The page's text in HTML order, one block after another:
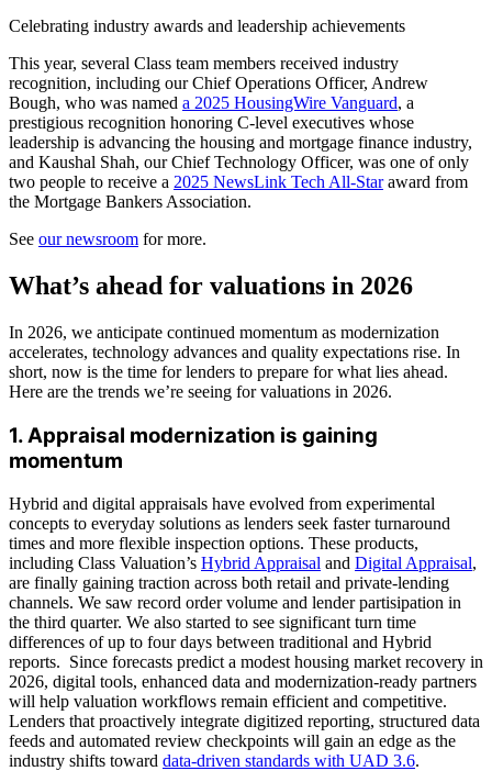
Celebrating industry awards and leadership achievements
This year, several Class team members received industry
recognition, including our Chief Operations Officer, Andrew
Bough, who was named a 2025 HousingWire Vanguard, a
prestigious recognition honoring C-level executives whose
leadership is advancing the housing and mortgage finance industry,
and Kaushal Shah, our Chief Technology Officer, was one of only
two people to receive a 2025 NewsLink Tech All-Staraward from
the Mortgage Bankers Association.
See our newsroom for more.
What’s ahead for valuations in 2026
In 2026, we anticipate continued momentum as modernization
accelerates, technology advances and quality expectations rise. In
short, now is the time for lenders to prepare for what lies ahead.
Here are the trends we’re seeing for valuations in 2026.
1. Appraisal modernization is gaining
momentum
Hybrid and digital appraisals have evolved from experimental
concepts to everyday solutions as lenders seek faster turnaround
times and more flexible inspection options. These products,
including Class Valuation’s Hybrid Appraisal and Digital Appraisal,
are finally gaining traction across both retail and private-lending
channels. We saw record order volume and lender partisipation in
the third quarter. We also started to see significant turn time
differences of up to four days between traditional and Hybrid
reports. Since forecasts predict a modest housing market recovery in
2026, digital tools, enhanced data and modernization-ready partners
will help valuation workflows remain efficient and competitive.
Lenders that proactively integrate digitized reporting, structured data
feeds and automated review checkpoints will gain an edge as the
industry shifts toward data-driven standards with UAD 3.6.